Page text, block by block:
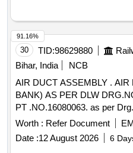
30 TID:98629880
Bihar, India
NCB
AIR DUCT ASSEMBLY . AIR DUCT ASSEMBLY (RIGHT
BANK) AS PER DLW
PT .NO.16080063. as per
Alt - Kb specn: MISC 369 [
after the date of delivery ] ]
Worth : Refer Document
Date :12 August 2026 6
91.16%